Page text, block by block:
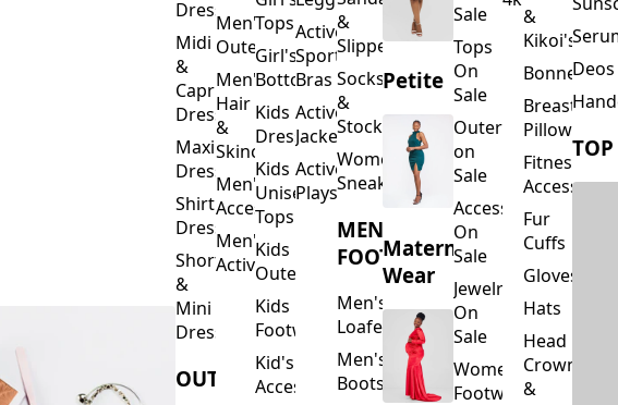
Dresses
Midi
&
Capri
Dresses
Maxi
Dresses
Shirt
Dresses
Short
&
Mini
Dresses
OUTERWEAR
Men's
Outerwear
Men's
Hair
&
Skincare
Men's
Accessories
Men's
Activewear
Tops
Girl's
Bottoms
Kids
Dresses
Kids
Unisex
Tops
Kids
Outerwear
Kids
Footwear
Kid's
Accessories
Activewear
Sports
Bras
Activewear
Jackets
Activewear
Playsuits
&
Slippers
Socks
&
Stockings
Women's
Sneakers
MEN'S
FOOTWEAR
Men's
Loafers
Men's
Boots
Petite
Maternity
Wear
Sale
Tops
On
Sale
Outerwear
on
Sale
Accessories
On
Sale
Jewelry
On
Sale
Women's
Footwear
&
Kikoi's
Bonnets
Pillows
Fitness
Fur
Cuffs
Gloves
Hats
Head
Crowns
&